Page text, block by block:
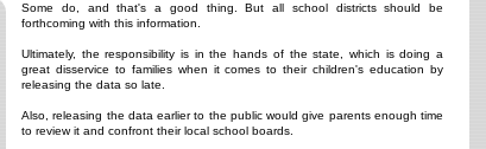
Some do, and that's a good thing. But all school districts should be
forthcoming with this information.
Ultimately, the responsibility is in the hands of the state, which is doing a
great disservice to families when it comes to their children's education by
releasing the data so late.
Also, releasing the data earlier to the public would give parents enough time
to review it and confront their local school boards.